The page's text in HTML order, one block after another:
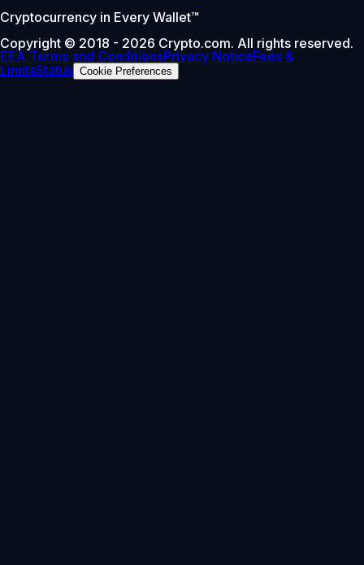
Cryptocurrency in Every Wallet™
Copyright © 2018 - 2026 Crypto.com. All rights reserved.
EEA Terms and ConditionsPrivacy NoticeFees &
LimitsStatus Cookie Preferences